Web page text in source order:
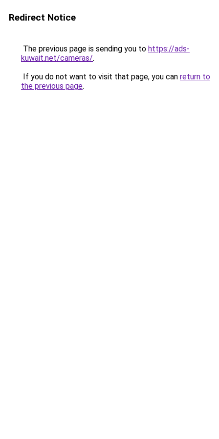
Redirect Notice
The previous page is sending you to https://ads-
kuwait.net/cameras/.
If you do not want to visit that page, you can return to
the previous page.